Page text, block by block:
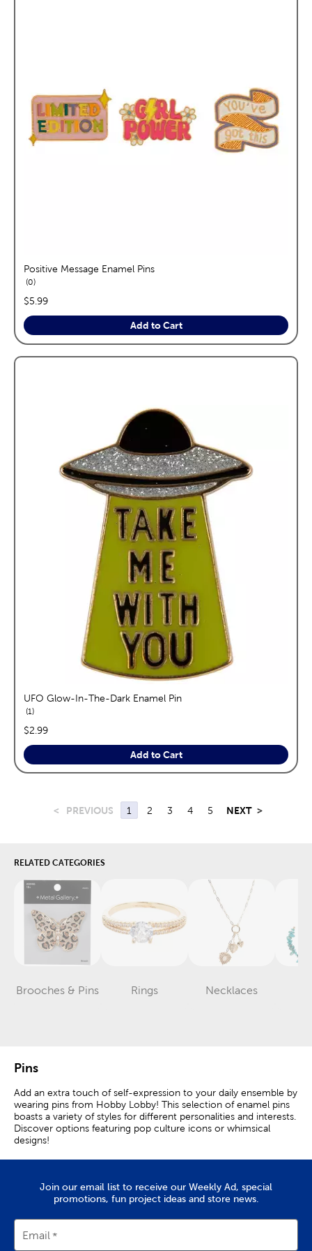
Positive Message Enamel Pins
0reviews
price:
$5.99
Add to Cart
UFO Glow-In-The-Dark Enamel Pin
1reviews
price:
$2.99
Add to Cart
< PREVIOUS 1 2 3 4 5 NEXT >
RELATED CATEGORIES
Brooches & Pins
Category
Rings
Category
Necklaces
Category
Pins
Add an extra touch of self-expression to your daily ensemble by
wearing pins from Hobby Lobby! This selection of enamel pins
boasts a variety of styles for different personalities and interests.
Discover options featuring pop culture icons or whimsical
designs!
Stylish Enamel Pins
Clothing pins are stylish fashion accessories that can be worn
for just about any occasion. Prepare for a fashionable look in
Lapel pins are perfect for adding a personalized touch to suits
and formal wear. Make your bag easy to identify by dressing it
Join our email list to receive our Weekly Ad, special
promotions, fun project ideas and store news.
Email